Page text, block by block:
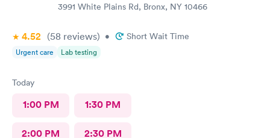
3991 White Plains Rd, Bronx, NY 10466
4.52 (58 reviews) • Short Wait Time
Urgent care Lab testing
Today
1:00 PM 1:30 PM
2:00 PM 2:30 PM